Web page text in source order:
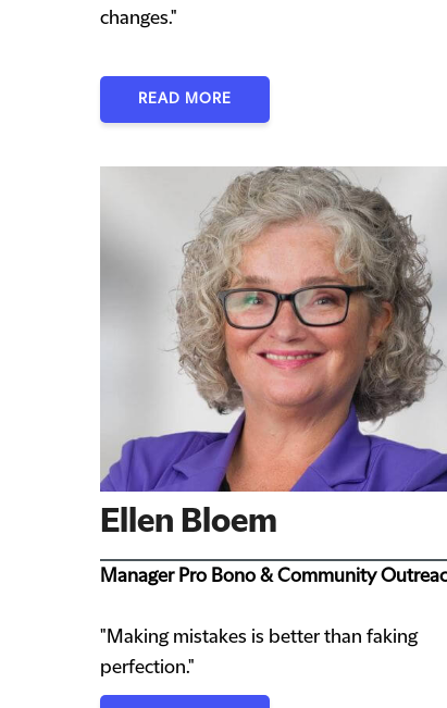
changes."
READ MORE
Ellen Bloem
Manager Pro Bono & Community
"Making mistakes is better than faking
perfection."